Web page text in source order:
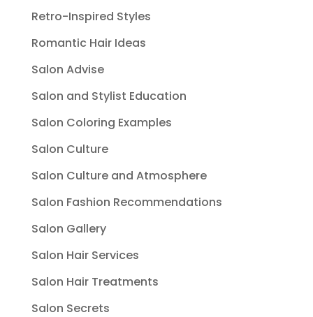
Retro-Inspired Styles
Romantic Hair Ideas
Salon Advise
Salon and Stylist Education
Salon Coloring Examples
Salon Culture
Salon Culture and Atmosphere
Salon Fashion Recommendations
Salon Gallery
Salon Hair Services
Salon Hair Treatments
Salon Secrets